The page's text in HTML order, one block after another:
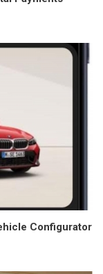
Configurator